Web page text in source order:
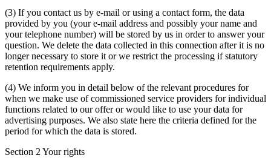
(3) If you contact us by e-mail or using a contact form, the data
provided by you (your e-mail address and possibly your name and
your telephone number) will be stored by us in order to answer your
question. We delete the data collected in this connection after it is no
longer necessary to store it or we restrict the processing if statutory
retention requirements apply.
(4) We inform you in detail below of the relevant procedures for
when we make use of commissioned service providers for individual
functions related to our offer or would like to use your data for
advertising purposes. We also state here the criteria defined for the
period for which the data is stored.
Section 2 Your rights